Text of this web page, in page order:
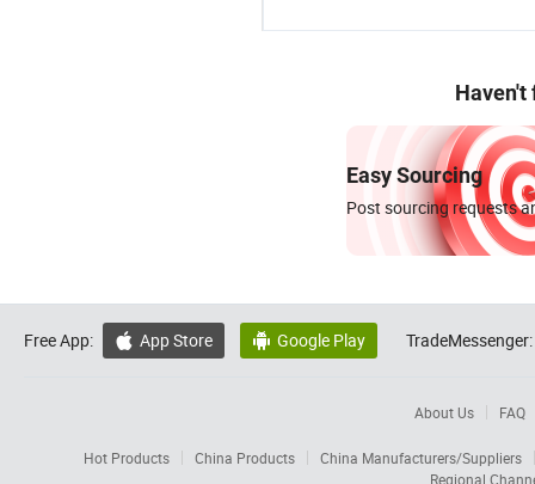
Haven't
Easy Sourcing
Post sourcing requests
Free App:  App Store  Google Play TradeMessenger:
About Us FAQ
Hot Products China Products
China Manufacturers/Suppliers
Regional